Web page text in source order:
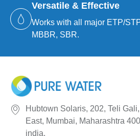
Versatile & Effective
Works with all major ETP/
MBBR, SBR.
Hubtown Solaris, 202, Teli
East, Mumbai, Maharashtra
india.